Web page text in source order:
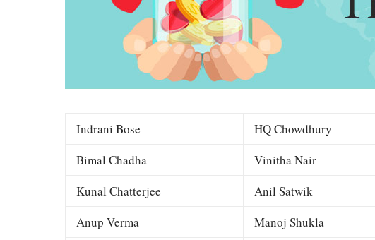
Indrani Bose HQ Chowdhury
Bimal Chadha
Vinitha Nair
Kunal Chatterjee
Anil Satwik
Anup Verma
Manoj Shukla